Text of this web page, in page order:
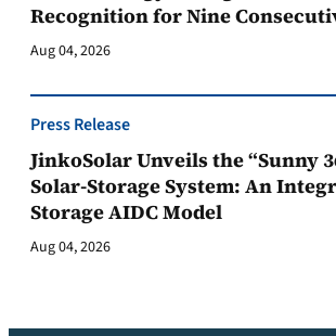
Recognition for Nine
Aug 04, 2026
Press Release
JinkoSolar Unveils the “Sunny
Solar-Storage System: An
Storage AIDC Model
Aug 04, 2026